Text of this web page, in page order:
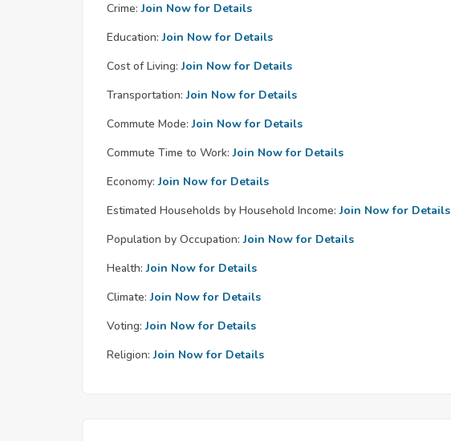
Crime: Join Now for Details
Education: Join Now for Details
Cost of Living: Join Now for Details
Transportation: Join Now for Details
Commute Mode: Join Now for Details
Commute Time to Work: Join Now for Details
Economy: Join Now for Details
Estimated Households by Household Income: Join Now for Details
Population by Occupation: Join Now for Details
Health: Join Now for Details
Climate: Join Now for Details
Voting: Join Now for Details
Religion: Join Now for Details